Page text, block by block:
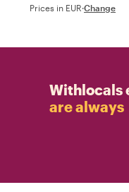
Prices in EUR·Change
Withlocals
are always